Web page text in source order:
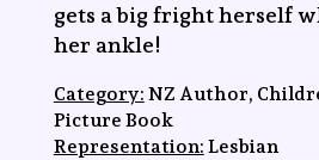
gets a big fright herself
her ankle!
Category: NZ Author,
Picture Book
Representation: Lesbian